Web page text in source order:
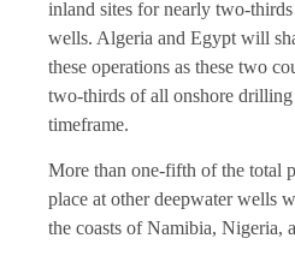
inland sites for nearly two-
wells. Algeria and Egypt will
these operations as these two
two-thirds of all onshore
timeframe.
More than one-fifth of the total
place at other deepwater wells
the coasts of Namibia, Nigeria,